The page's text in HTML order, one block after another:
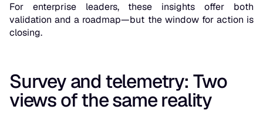
For enterprise leaders, these insights offer both
validation and a roadmap—but the window for action is
closing.
Survey and telemetry: Two
views of the same reality